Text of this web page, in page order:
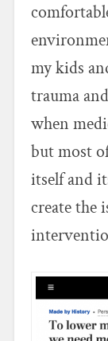
my kids
trauma
when
but most
itself and
create the